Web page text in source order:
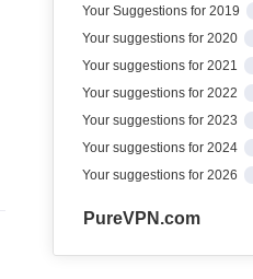
Your Suggestions for 2019
Your suggestions for 2020
Your suggestions for 2021
Your suggestions for 2022
Your suggestions for 2023
Your suggestions for 2024
Your suggestions for 2026
PureVPN.com